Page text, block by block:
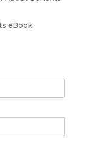
eBook